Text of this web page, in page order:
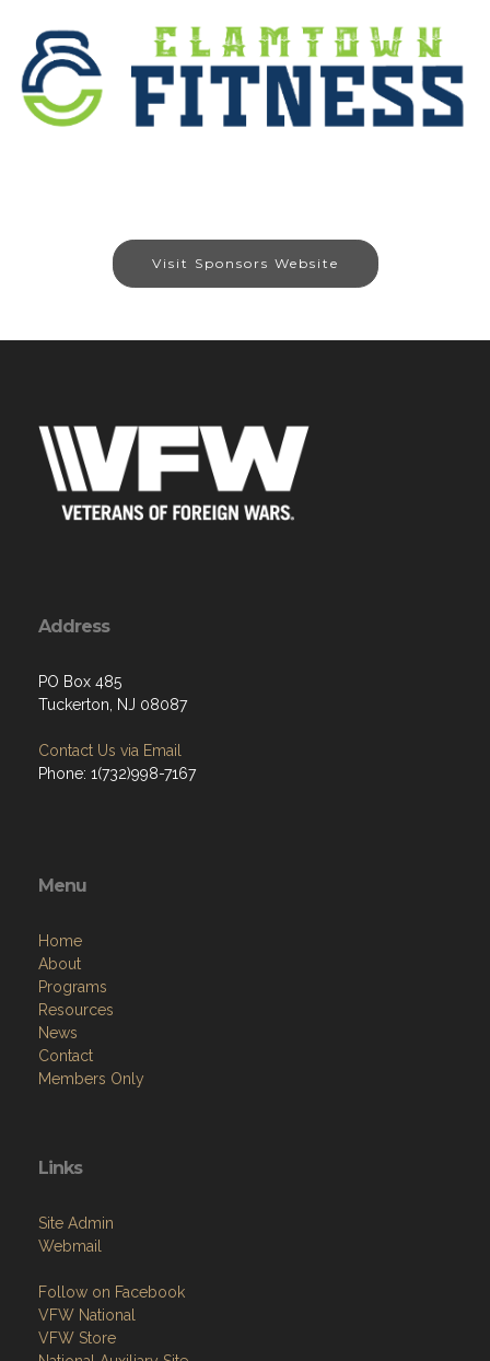
Visit Sponsors Website
Address
PO Box 485
Tuckerton, NJ 08087
Contact Us via Email
Phone: 1(732)998-7167
Menu
Home
About
Programs
Resources
News
Contact
Members Only
Links
Site Admin
Webmail
Follow on Facebook
VFW National
VFW Store